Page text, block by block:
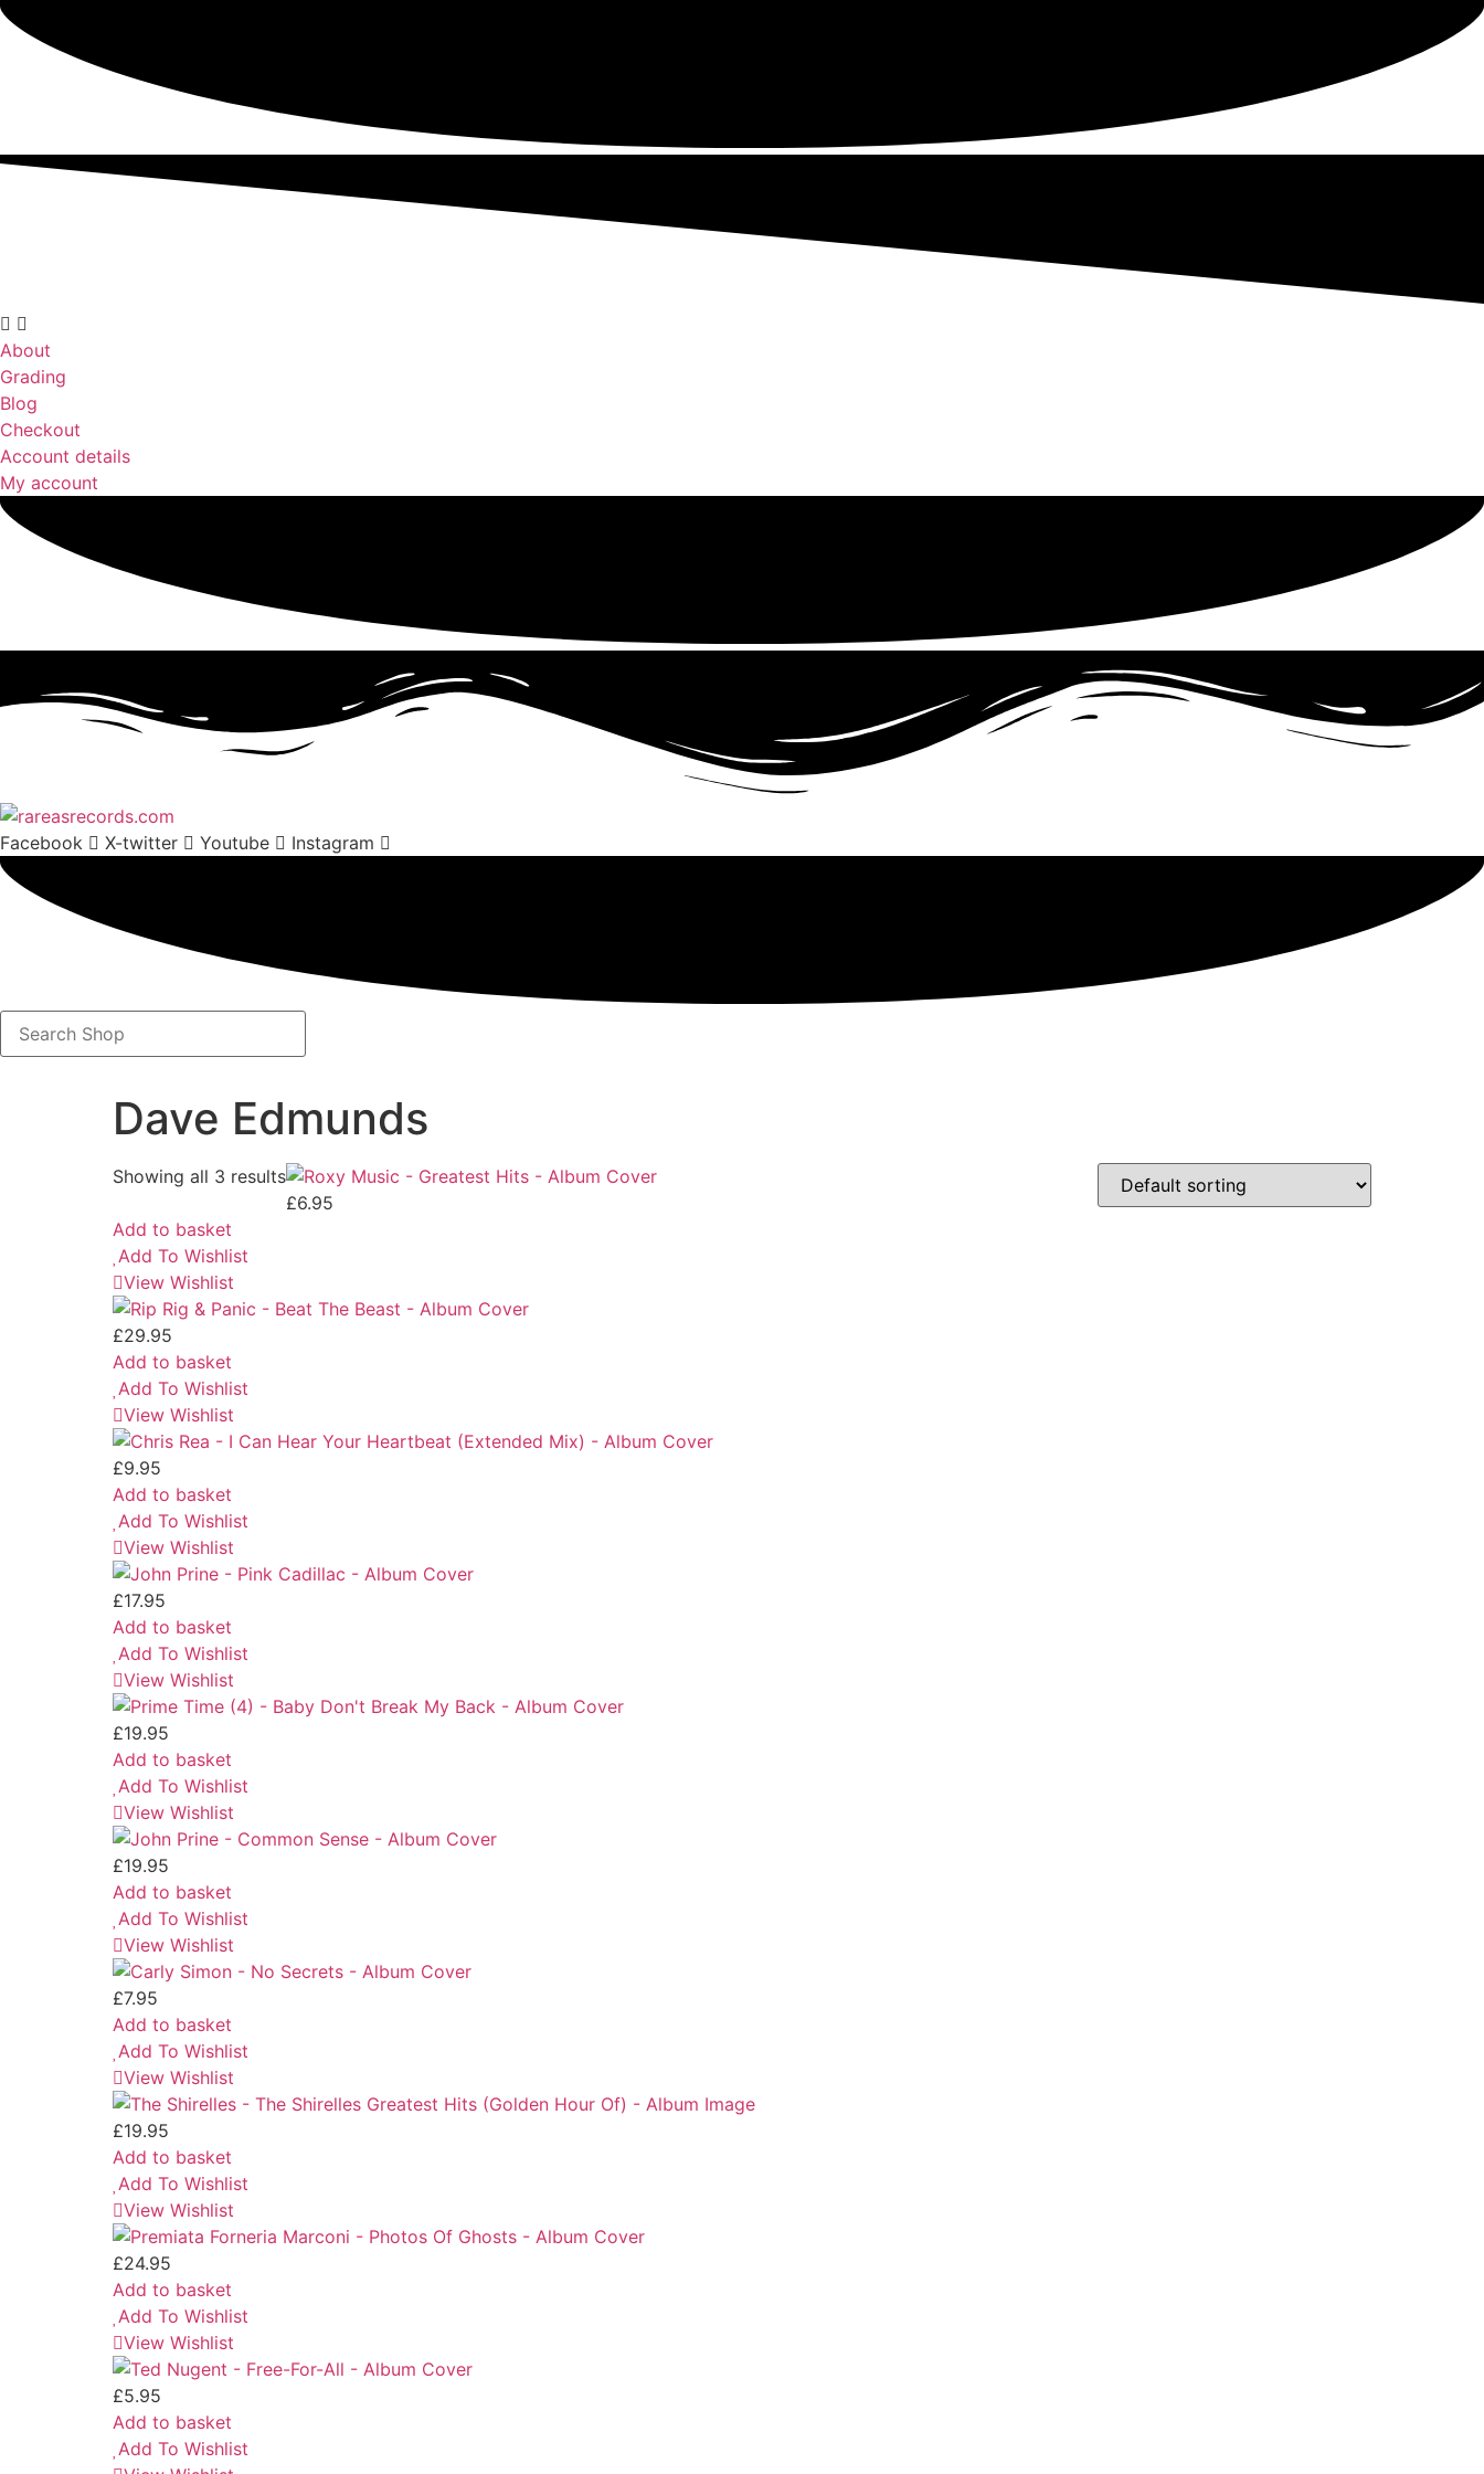
About
Grading
Blog
Checkout
Account details
My account
Facebook X-twitter Youtube Instagram
Search
Shop
Dave Edmunds
Showing all 3 results
£6.95
Add to basket
Add To Wishlist
View Wishlist
£29.95
Add to basket
Add To Wishlist
View Wishlist
£9.95
Add to basket
Add To Wishlist
View Wishlist
£17.95
Add to basket
Add To Wishlist
View Wishlist
£19.95
Add to basket
Add To Wishlist
View Wishlist
£19.95
Add to basket
Add To Wishlist
View Wishlist
£7.95
Add to basket
Add To Wishlist
View Wishlist
£19.95
Add to basket
Add To Wishlist
View Wishlist
£24.95
Add to basket
Add To Wishlist
View Wishlist
£5.95
Add to basket
Add To Wishlist